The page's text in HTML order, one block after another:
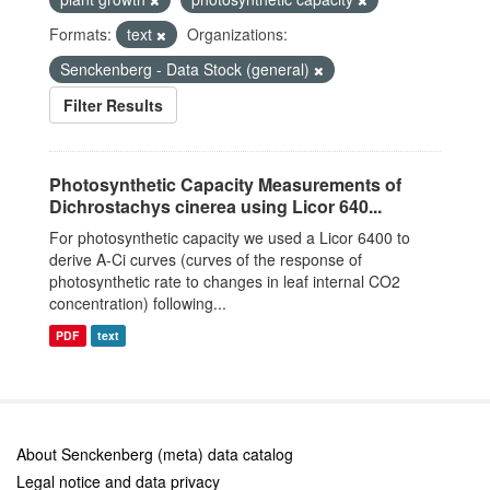
Formats:
text
Organizations:
Senckenberg - Data Stock (general)
Filter Results
Photosynthetic Capacity Measurements of
Dichrostachys cinerea using Licor 640...
For photosynthetic capacity we used a Licor 6400 to
derive A-Ci curves (curves of the response of
photosynthetic rate to changes in leaf internal CO2
concentration) following...
PDF text
About Senckenberg (meta) data catalog
Legal notice and data privacy